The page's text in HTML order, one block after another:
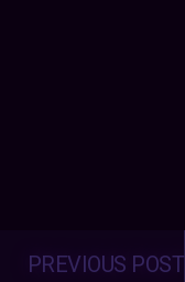
PREVIOUS POST